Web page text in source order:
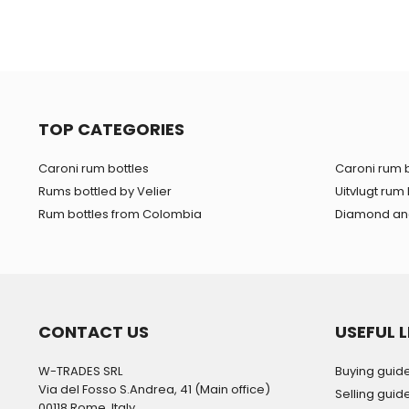
TOP CATEGORIES
Caroni rum bottles
Rums bottled by Velier
Rum bottles from Colombia
Caroni rum
Uitvlugt rum
Diamond
CONTACT US
W-TRADES SRL
Via del Fosso S.Andrea, 41 (Main office)
USEFUL
Buying
Selling